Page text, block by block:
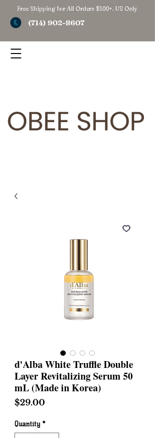
Free Shipping for All Orders $100+. US Only
(714) 902-8607
d'Alba White Truffle Double
Layer Revitalizing Serum 50
mL (Made in Korea)
$29.00
Quantity *